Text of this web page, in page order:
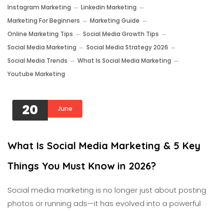
Instagram Marketing
Linkedin Marketing
Marketing For Beginners
Marketing Guide
Online Marketing Tips
Social Media Growth Tips
Social Media Marketing
Social Media Strategy 2026
Social Media Trends
What Is Social Media Marketing
Youtube Marketing
20 June
What Is Social Media Marketing & 5 Key
Things You Must Know in 2026?
Social media marketing is no longer just about posting
photos or running ads—it has evolved into a powerful